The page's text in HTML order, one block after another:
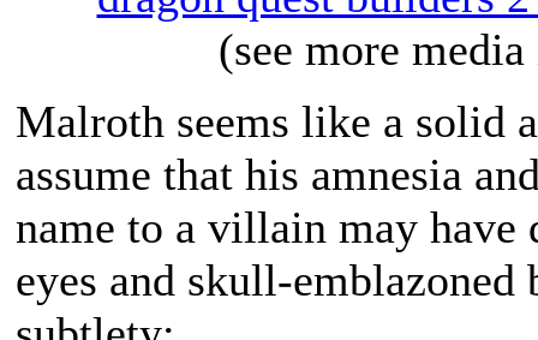
(see more
Malroth seems like a solid
assume that his amnesia
name to a villain may have
eyes and skull-